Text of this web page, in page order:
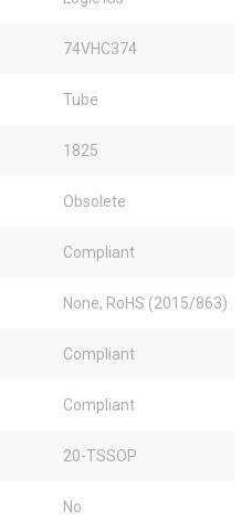
74VHC374
Tube
1825
Obsolete
Compliant
None, RoHS (2015/863)
Compliant
Compliant
20-TSSOP
No